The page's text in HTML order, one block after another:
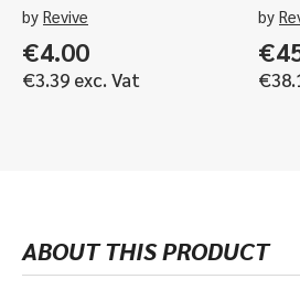
by Revive
€4.00
€3.39 exc. Vat
by
€
€
ABOUT THIS PRODUCT